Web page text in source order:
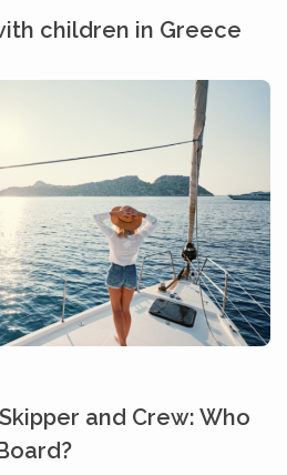
children in Greece
and Crew: Who